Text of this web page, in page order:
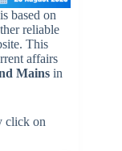
is based on
reliable
This
affairs
Mains in
click on